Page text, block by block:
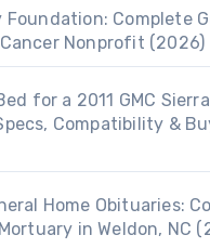
Foundation: Complete
Nonprofit (2026)
for a 2011 GMC
Compatibility &
Home Obituaries:
in Weldon, NC